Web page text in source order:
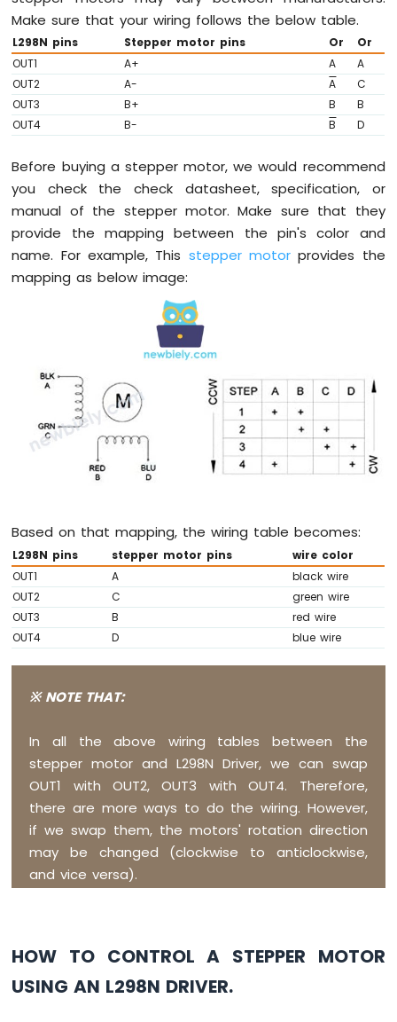
ESP32
-
Controls
Fan
Arduino
Nano
ESP32
-
Heating
Element
Arduino
Nano
ESP32
-
Arduino
LED
Strip
Arduino
Nano
ESP32
-
WS2812B
Arduino
ESP32
Dotstar
Strip
Nano
ESP32
Arduino
Nano
Make sure that your wiring follows the below table.
L298N pins Stepper motor pins Or
Or
OUT1
A+ A
A
OUT2
A- A
C
OUT3
B+ B
B
OUT4
B- B D
Before buying a stepper motor, we would recommend
you check the check datasheet, specification, or
manual of the stepper motor. Make sure that they
provide the mapping between the pin's color and
name. For example, This stepper motorprovides the
mapping as below image:
Based on that mapping, the wiring table becomes:
L298N pins stepper motor pins
wire color
OUT1
A
black wire
OUT2
C
green wire
OUT3
B
red wire
OUT4
D blue wire
※ NOTE THAT:
In all the above wiring tables between the
stepper motor and L298N Driver, we can swap
OUT1 with OUT2, OUT3 with OUT4. Therefore,
there are more ways to do the wiring. However,
if we swap them, the motors' rotation direction
may be changed (clockwise to anticlockwise,
and vice versa).
HOW TO CONTROL A STEPPER MOTOR
USING AN L298N DRIVER.